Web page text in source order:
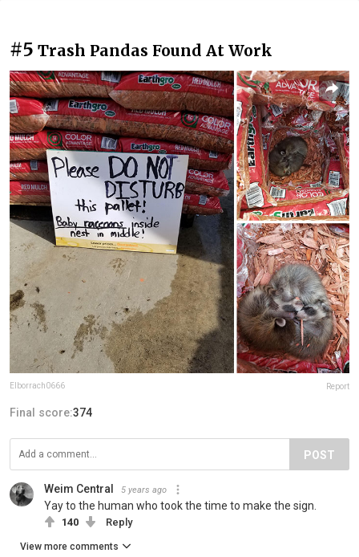
#5 Trash Pandas Found At Work
Elborrach0666 Report
Final score:374
POST
Weim Central 5 years ago
Yay to the human who took the time to make the sign.
140 Reply
View more comments